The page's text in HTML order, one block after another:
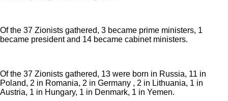
Of the 37 Zionists gathered, 3 became prime ministers, 1
became president and 14 became cabinet ministers.
Of the 37 Zionists gathered, 13 were born in Russia, 11 in
Poland, 2 in Romania, 2 in Germany , 2 in Lithuania, 1 in
Austria, 1 in Hungary, 1 in Denmark, 1 in Yemen.